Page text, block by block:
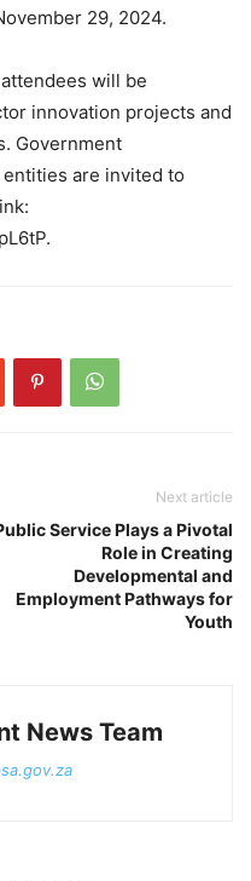
29, 2024.
will be
innovation projects and
Government
are invited to
Next article
Service Plays a Pivotal
Role in Creating
Developmental and
Employment Pathways for
Youth
News Team